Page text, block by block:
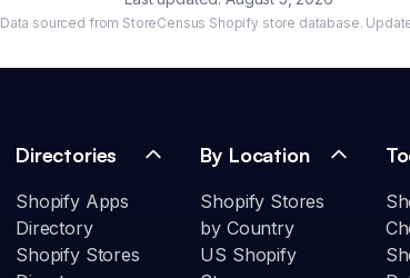
Data sourced from StoreCensus Shopify store database.
Directories
Shopify Apps
Directory
Shopify Stores
By Location
Shopify Stores
by Country
US Shopify